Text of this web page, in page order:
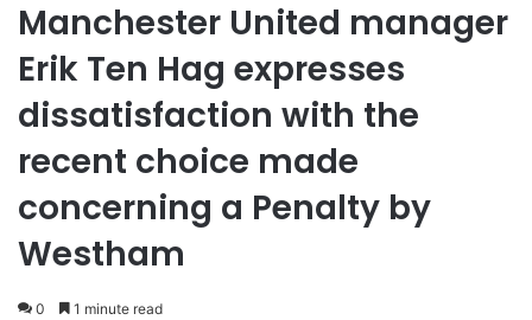
Manchester United manager
Erik Ten Hag expresses
dissatisfaction with the
recent choice made
concerning a Penalty by
Westham
0 1 minute read